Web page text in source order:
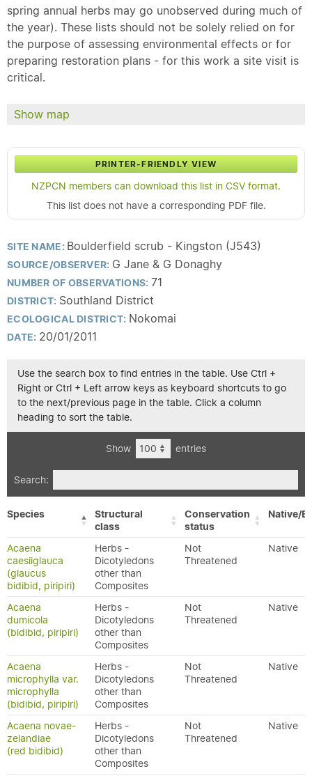
spring annual herbs may go unobserved during much of
the year). These lists should not be solely relied on for
the purpose of assessing environmental effects or for
preparing restoration plans - for this work a site visit is
critical.
Show map
PRINTER-FRIENDLY VIEW
NZPCN members can download this list in CSV format.
This list does not have a corresponding PDF file.
SITE NAME: Boulderfield scrub - Kingston (J543)
SOURCE/OBSERVER: G Jane & G Donaghy
NUMBER OF OBSERVATIONS: 71
DISTRICT: Southland District
ECOLOGICAL DISTRICT: Nokomai
DATE: 20/01/2011
Use the search box to find entries in the table. Use Ctrl +
Right or Ctrl + Left arrow keys as keyboard shortcuts to go
to the next/previous page in the table. Click a column
heading to sort the table.
Show entries
Search:
Species
Structural
class
Conservation
status
Native/
Acaena
caesiiglauca
(glaucus
bidibid, piripiri)
Herbs -
Dicotyledons
other than
Composites
Not
Threatened
Native
Acaena
dumicola
(bidibid, piripiri)
Herbs -
Dicotyledons
other than
Composites
Not
Threatened
Native
Acaena
microphylla var.
microphylla
(bidibid, piripiri)
Herbs -
Dicotyledons
other than
Composites
Not
Threatened
Native
Acaena novae-
zelandiae
(red bidibid)
Herbs -
Dicotyledons
other than
Composites
Not
Threatened
Native